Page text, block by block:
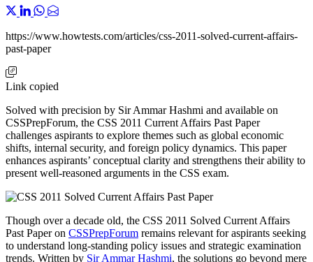
https://www.howtests.com/articles/css-2011-solved-current-affairs-
past-paper
Link copied
Solved with precision by Sir Ammar Hashmi and available on
CSSPrepForum, the CSS 2011 Current Affairs Past Paper
challenges aspirants to explore themes such as global economic
shifts, internal security, and foreign policy dynamics. This paper
enhances aspirants’ conceptual clarity and strengthens their ability to
present well-reasoned arguments in the CSS exam.
Though over a decade old, the CSS 2011 Solved Current Affairs
Past Paper on CSSPrepForum remains relevant for aspirants seeking
to understand long-standing policy issues and strategic examination
trends. Written by Sir Ammar Hashmi, the solutions go beyond mere